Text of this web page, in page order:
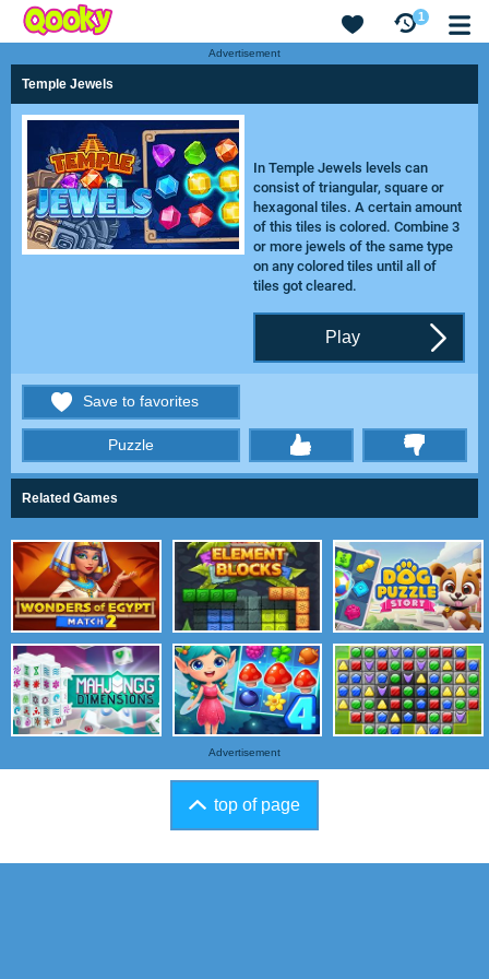
1
Advertisement
Temple Jewels
In Temple Jewels levels can
consist of triangular, square or
hexagonal tiles. A certain amount
of this tiles is colored. Combine 3
or more jewels of the same type
on any colored tiles until all of
tiles got cleared.
Play
Save to favorites
Puzzle
Related Games
Advertisement
top of page